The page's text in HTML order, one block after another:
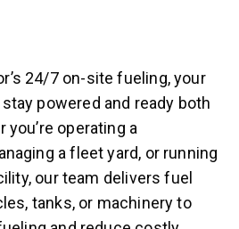
24/7 on-site fueling, your
powered and ready both
you’re operating a
a fleet yard, or running
our team delivers fuel
tanks, or machinery to